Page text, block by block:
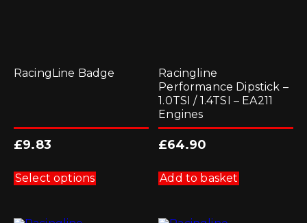
RacingLine Badge
£9.83
Select optionsproduct
has
Racingline
Performance Dipstick –
1.0TSI / 1.4TSI – EA211
Engines
£64.90
Add to basket